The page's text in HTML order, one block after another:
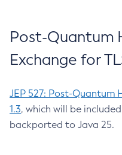
Post-Quantum
Exchange for
JEP 527: Post-Quantum
1.3, which will be
backported to Java 25.